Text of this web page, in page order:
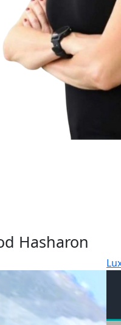
Hasharon